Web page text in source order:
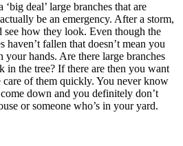
deal’ large branches that are
be an emergency. After a storm,
see how they look. Even though the
haven’t fallen that doesn’t mean you
your hands. Are there large branches
in the tree? If there are then you want
care of them quickly. You never know
down and you definitely don’t
or someone who’s in your yard.